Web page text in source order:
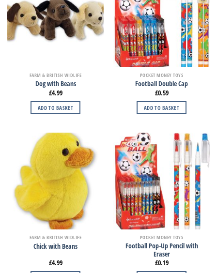
FARM & BRITISH WIDLIFE
Dog with Beans
£4.99
ADD TO BASKET
POCKET MONEY TOYS
Football Double Cap
£0.59
ADD TO BASKET
FARM & BRITISH WIDLIFE
Chick with Beans
£4.99
POCKET MONEY TOYS
Football Pop-Up Pencil with
Eraser
£0.19